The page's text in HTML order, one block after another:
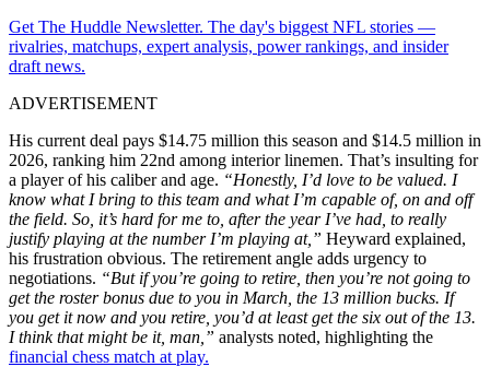
Get The Huddle Newsletter. The day's biggest NFL stories —
rivalries, matchups, expert analysis, power rankings, and insider
draft news.
ADVERTISEMENT
His current deal pays $14.75 million this season and $14.5 million in
2026, ranking him 22nd among interior linemen. That’s insulting for
a player of his caliber and age. “Honestly, I’d love to be valued. I
know what I bring to this team and what I’m capable of, on and off
the field. So, it’s hard for me to, after the year I’ve had, to really
justify playing at the number I’m playing at,” Heyward explained,
his frustration obvious. The retirement angle adds urgency to
negotiations. “But if you’re going to retire, then you’re not going to
get the roster bonus due to you in March, the 13 million bucks. If
you get it now and you retire, you’d at least get the six out of the 13.
I think that might be it, man,” analysts noted, highlighting the
financial chess match at play.